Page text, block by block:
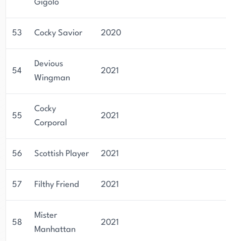
Gigolo
53 Cocky Savior 2020
54
Devious
Wingman
2021
55
Cocky
Corporal
2021
56 Scottish Player 2021
57 Filthy Friend 2021
58
Mister
Manhattan
2021